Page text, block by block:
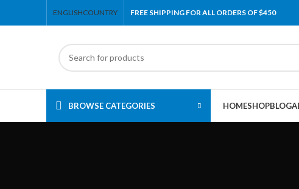
ENGLISHCOUNTRY FREE SHIPPING FOR ALL ORDERS OF $450
BROWSE CATEGORIES HOMESHOPBLOG